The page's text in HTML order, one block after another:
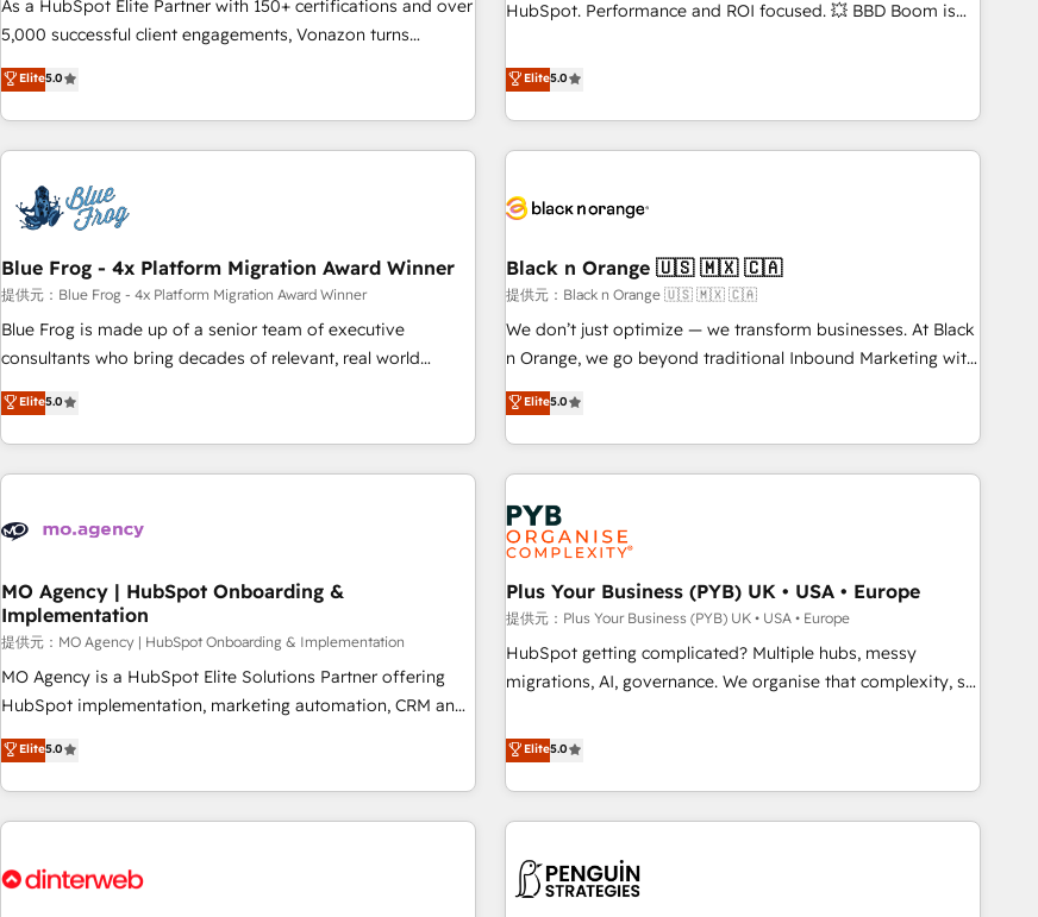
Integrations" Accreditation, securely sync data across... 🔄
| seamlessly off your old CRM onto a clean new HubSpot
portal with Advanced Website and CRM Migrations using
As a HubSpot Elite Partner with 150+ certifications and over
5,000 successful client engagements, Vonazon turns
marketing complexity into measurable, scalable growth.
From onboarding to enterprise-grade campaigns, our in-
house team builds scalable strategies that drive long-term
revenue. ⚙️ HubSpot Integration & Optimization • Seamless
migrations and data cleanups • Custom APIs and third-party
integrations 📈 End-to-End Revenue Acceleration • Lifecycle
marketing and pipeline growth programs • Sales
enablement tools and CRM optimization • Retention
strategies with customer journey mapping 🏅 Elite-Level
HubSpot Execution • 750+ onboardings and 2,000+
and service hubs • Built-in flexibility for startups to global
brands
Elite5.0
HubSpot. Performance and ROI focused. 💥 BBD Boom is
We work with your teams to solve all your HubSpot
challenges and improve user adoption, sales process and
marketing results. Services 📚 Onboarding your team to
HubSpot for the first time 🔧 Designing and optimising your
build using HubSpot 🔌 Integrating HubSpot with other
Lead generation services using HubSpot Why us? - SIX
HubSpot Accreditations - awarded by HubSpot after a
rigorous process for CRM, Solutions Architecture,
Onboarding , Data Migration, Custom Integration & Platform
Top 1% of partners worldwide -In-house team of 25+
experts Contact us today to help you get more from your
Elite5.0
Blue Frog - 4x Platform Migration Award Winner
提供元：Blue Frog - 4x Platform Migration Award Winner
Blue Frog is made up of a senior team of executive
consultants who bring decades of relevant, real world
experience to our client engagements. "Blue Frog is a top,
trusted partner in HubSpot's ecosystem for a reason. Their
team brings over a decade of experience to the table, along
with deep knowledge of the HubSpot platform and
helping our customers grow and finding solutions that fit
Frog in the HubSpot ecosystem leading the way for
customers!" - Yamini Rangan, CEO of HubSpot “Our
experience with the team at Blue Frog has been nothing
short of extraordinary. Their years of experience and quality
of skilled staff has earned them a trusted reputation within
delivering remarkable experiences for our most
sophisticated clients.” - Brian Garvey, VP, Solutions Partner
Elite5.0
Black n Orange 🇺🇸 🇲🇽 🇨🇦
提供元：Black n Orange 🇺🇸 🇲🇽 🇨🇦
We don’t just optimize — we transform businesses. At Black
n Orange, we go beyond traditional Inbound Marketing with
our exclusive methodologies: BOOMS and BOOST. Together,
they form a powerful combination that has driven success
for over 800 businesses worldwide. As Elite HubSpot
Partners, we specialize in crafting high-performance growth
strategies that integrate data-driven marketing, automation,
and revenue intelligence to help companies scale faster and
smarter. 🔹 BOOMS: Demand generation for all your buyers
With BOOMS, you invest in 100% of your buyers,
accelerating your growth and positioning yourself as an
undisputed leader. 🔹 BOOST: Optimize your digital
transformation process A methodology designed to
rating of 4.9/5 and a proven track record of business
transformation, our growth-first approach has helped
Elite5.0
MO Agency | HubSpot Onboarding &
Implementation
提供元：MO Agency | HubSpot Onboarding & Implementation
MO Agency is a HubSpot Elite Solutions Partner offering
HubSpot implementation, marketing automation, CRM and
RevOps consulting, B2B SEO, paid media, content
marketing, AEO and GEO (AI search optimisation), and
HubSpot Content Hub and WordPress development. We
work with enterprise and growth-led companies across
industrial sectors. Offices in Johannesburg, Cape Town,
Elite5.0
Plus Your Business (PYB) UK • USA • Europe
提供元：Plus Your Business (PYB) UK • USA • Europe
HubSpot getting complicated? Multiple hubs, messy
migrations, AI, governance. We organise that complexity, so
Profile! We help with: • CRM implementation, reports,
workflows, and team training • CRM migration from
Salesforce, Pipedrive, Dynamics and others • Technical
projects including custom API integrations • AI governance
'Elite' team of 12 • 150+ clients across Sales Hub, Marketing
Elite5.0